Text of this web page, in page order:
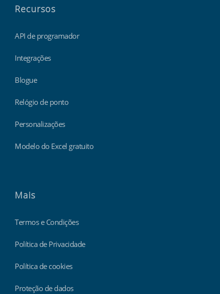
Recursos
API de programador
Integrações
Blogue
Relógio de ponto
Personalizações
Modelo do Excel gratuito
Mais
Termos e Condições
Política de Privacidade
Política de cookies
Proteção de dados